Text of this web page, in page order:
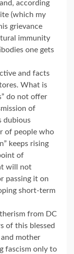
according
(which my
grievance
immunity
one gets
and facts
What is
do not offer
of
dubious
of people who
keeps rising
of
will not
passing it on
short-term
from DC
of this blessed
mother
fascism only to